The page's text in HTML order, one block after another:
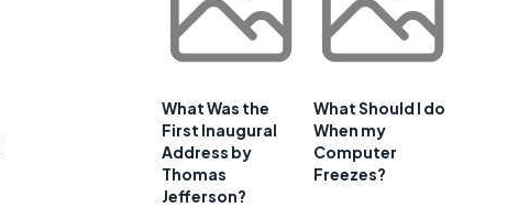
What Was the
First Inaugural
Address by
Thomas
Jefferson?
What Should I do
When my
Computer
Freezes?